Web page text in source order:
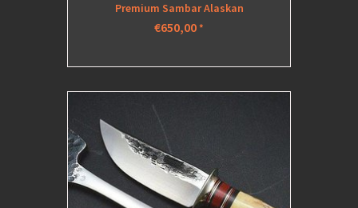
Premium Sambar Alaskan
€650,00*